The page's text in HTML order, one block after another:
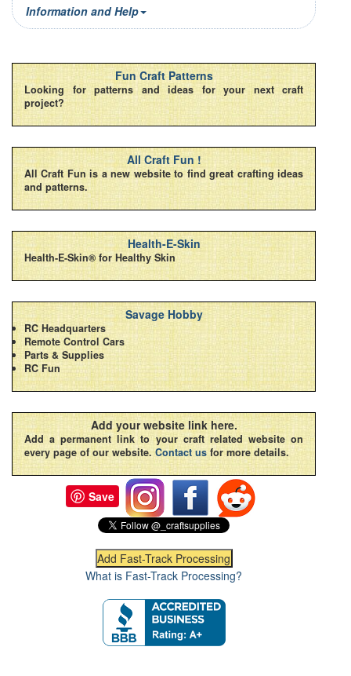
Information and Help
Fun Craft Patterns
Looking for patterns and ideas for your next craft
project?
All Craft Fun !
All Craft Fun is a new website to find great crafting ideas
and patterns.
Health-E-Skin
Health-E-Skin® for Healthy Skin
Savage Hobby
RC Headquarters
Remote Control Cars
Parts & Supplies
RC Fun
Add your website link here.
Add a permanent link to your craft related website on
every page of our website. Contact us for more details.
Save
What is Fast-Track Processing?